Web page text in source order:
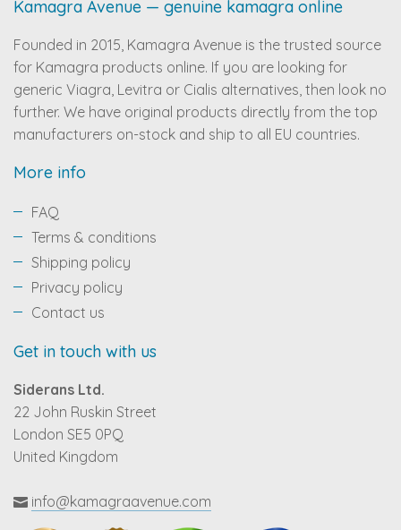
Kamagra Avenue — genuine kamagra online
Founded in 2015, Kamagra Avenue is the trusted source
for Kamagra products online. If you are looking for
generic Viagra, Levitra or Cialis alternatives, then look no
further. We have original products directly from the top
manufacturers on-stock and ship to all EU countries.
More info
FAQ
Terms & conditions
Shipping policy
Privacy policy
Contact us
Get in touch with us
Siderans Ltd.
22 John Ruskin Street
London SE5 0PQ
United Kingdom
info@kamagraavenue.com